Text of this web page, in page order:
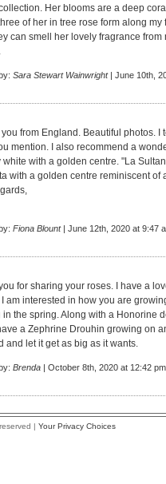
Her blooms are a deep
three of her in tree rose form along
can smell her lovely fragrance
Sara Stewart Wainwright| June 10th,
you from England. Beautiful photos.
mention. I also recommend a
white with a golden centre. "La
with a golden centre reminiscent of
Fiona Blount| June 12th, 2020 at 9:47
for sharing your roses. I have a
am interested in how you are
in the spring. Along with a Honorine
a Zephrine Drouhin growing on
and let it get as big as it wants.
Brenda | October 8th, 2020 at 12:42 pm
| Your Privacy Choices